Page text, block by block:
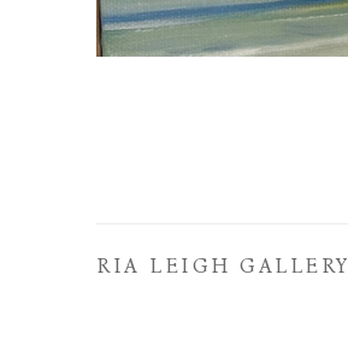
RIA LEIGH GALLERY